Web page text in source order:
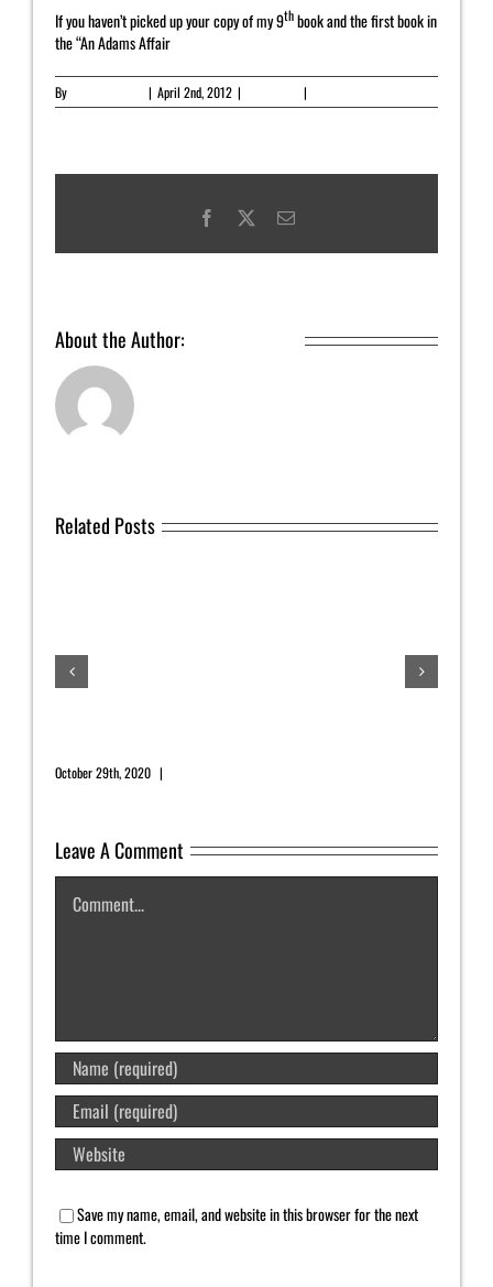
If you haven’t picked up your copy of my 9thbook and the first book in
the “An Adams Affair
By | April 2nd, 2012 | |
Facebook Email
About the Author:
Related Posts
October 29th, 2020 |
Leave A Comment
Comment
Save my name, email, and website in this browser for the next
time I comment.